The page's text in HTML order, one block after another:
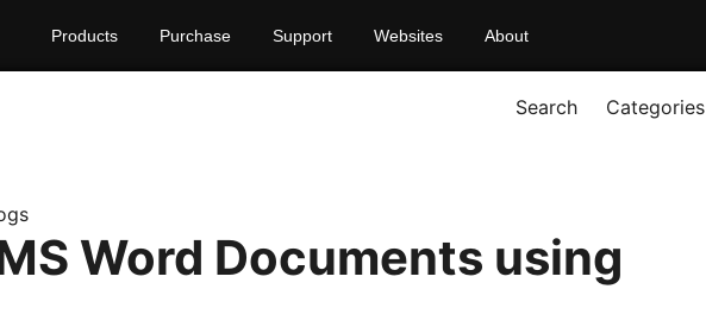
Products Purchase Support Websites About
Search Categories
Word Documents using